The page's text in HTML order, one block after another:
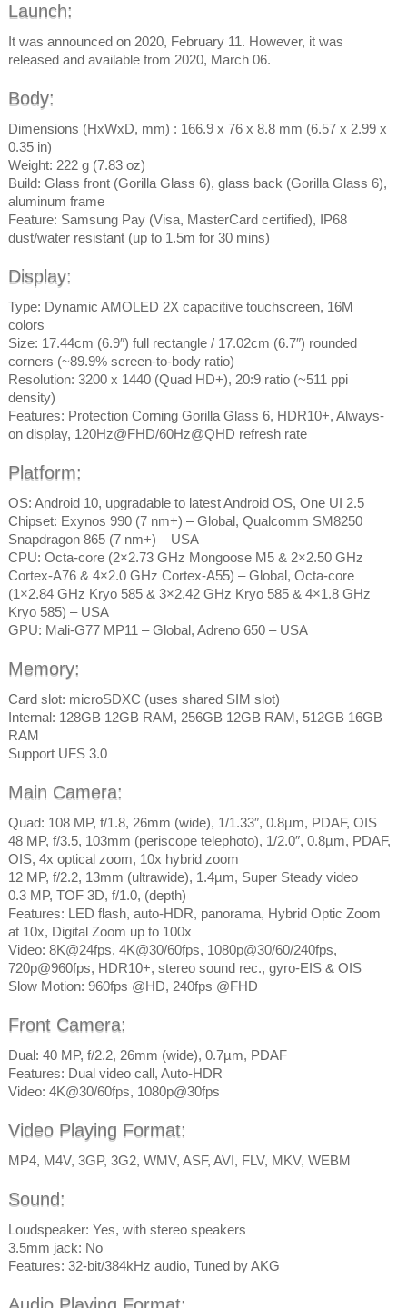
Launch:
It was announced on 2020, February 11. However, it was
released and available from 2020, March 06.
Body:
Dimensions (HxWxD, mm) : 166.9 x 76 x 8.8 mm (6.57 x 2.99 x
0.35 in)
Weight: 222 g (7.83 oz)
Build: Glass front (Gorilla Glass 6), glass back (Gorilla Glass 6),
aluminum frame
Feature: Samsung Pay (Visa, MasterCard certified), IP68
dust/water resistant (up to 1.5m for 30 mins)
Display:
Type: Dynamic AMOLED 2X capacitive touchscreen, 16M
colors
Size: 17.44cm (6.9″) full rectangle / 17.02cm (6.7″) rounded
corners (~89.9% screen-to-body ratio)
Resolution: 3200 x 1440 (Quad HD+), 20:9 ratio (~511 ppi
density)
Features: Protection Corning Gorilla Glass 6, HDR10+, Always-
on display, 120Hz@FHD/60Hz@QHD refresh rate
Platform:
OS: Android 10, upgradable to latest Android OS, One UI 2.5
Chipset: Exynos 990 (7 nm+) – Global, Qualcomm SM8250
Snapdragon 865 (7 nm+) – USA
CPU: Octa-core (2×2.73 GHz Mongoose M5 & 2×2.50 GHz
Cortex-A76 & 4×2.0 GHz Cortex-A55) – Global, Octa-core
(1×2.84 GHz Kryo 585 & 3×2.42 GHz Kryo 585 & 4×1.8 GHz
Kryo 585) – USA
GPU: Mali-G77 MP11 – Global, Adreno 650 – USA
Memory:
Card slot: microSDXC (uses shared SIM slot)
Internal: 128GB 12GB RAM, 256GB 12GB RAM, 512GB 16GB
RAM
Support UFS 3.0
Main Camera:
Quad: 108 MP, f/1.8, 26mm (wide), 1/1.33″, 0.8µm, PDAF, OIS
48 MP, f/3.5, 103mm (periscope telephoto), 1/2.0″, 0.8µm, PDAF,
OIS, 4x optical zoom, 10x hybrid zoom
12 MP, f/2.2, 13mm (ultrawide), 1.4µm, Super Steady video
0.3 MP, TOF 3D, f/1.0, (depth)
Features: LED flash, auto-HDR, panorama, Hybrid Optic Zoom
at 10x, Digital Zoom up to 100x
Video: 8K@24fps, 4K@30/60fps, 1080p@30/60/240fps,
720p@960fps, HDR10+, stereo sound rec., gyro-EIS & OIS
Slow Motion: 960fps @HD, 240fps @FHD
Front Camera:
Dual: 40 MP, f/2.2, 26mm (wide), 0.7µm, PDAF
Features: Dual video call, Auto-HDR
Video: 4K@30/60fps, 1080p@30fps
Video Playing Format:
MP4, M4V, 3GP, 3G2, WMV, ASF, AVI, FLV, MKV, WEBM
Sound:
Loudspeaker: Yes, with stereo speakers
3.5mm jack: No
Features: 32-bit/384kHz audio, Tuned by AKG